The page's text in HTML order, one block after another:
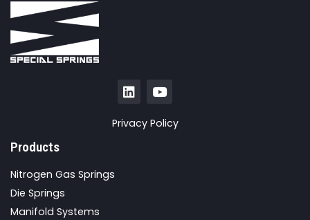
Privacy Policy
Products
Nitrogen Gas Springs
Die Springs
Manifold Systems